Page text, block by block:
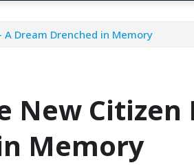
A Dream Drenched in Memory
New Citizen
Memory